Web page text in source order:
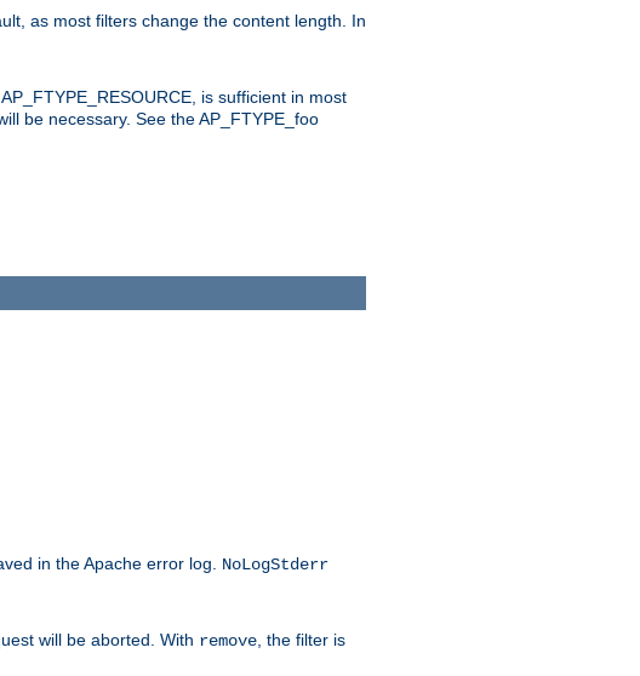
as most filters change the content length. In
is sufficient in most
be necessary. See the AP_FTYPE_foo
in the Apache error log. NoLogStderr
will be aborted. With remove , the filter is